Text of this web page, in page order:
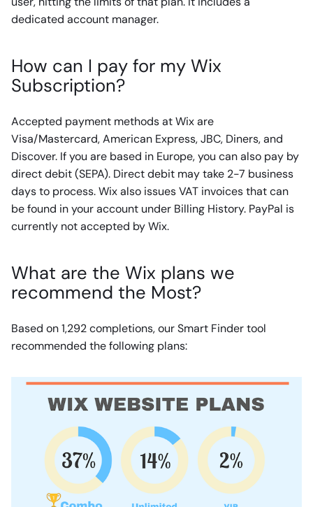
dedicated account manager.
How can I pay for my Wix
Subscription?
Accepted payment methods at Wix are
Visa/Mastercard, American Express, JBC, Diners, and
Discover. If you are based in Europe, you can also pay by
direct debit (SEPA). Direct debit may take 2-7 business
days to process. Wix also issues VAT invoices that can
be found in your account under Billing History. PayPal is
currently not accepted by Wix.
What are the Wix plans we
recommend the Most?
Based on 1,292 completions, our Smart Finder tool
recommended the following plans: